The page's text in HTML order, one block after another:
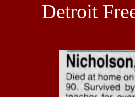
Detroit